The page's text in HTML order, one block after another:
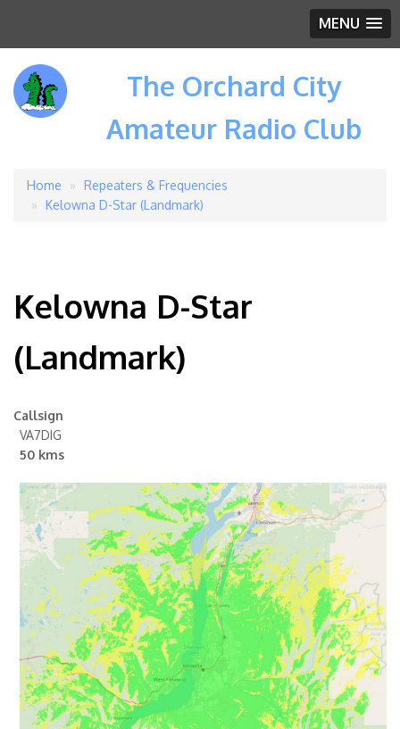
MENU
The Orchard City
Amateur Radio Club
Breadcrumb
Home
Repeaters & Frequencies
Kelowna D-Star (Landmark)
Kelowna D-Star
(Landmark)
Callsign
VA7DIG
50 kms